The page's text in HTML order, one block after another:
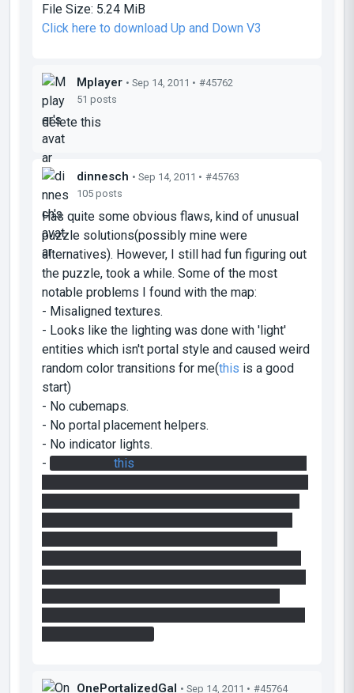
File Size: 5.24 MiB
Click here to download Up and Down V3
Mplayer • Sep 14, 2011 • #45762
51 posts
delete this
dinnesch • Sep 14, 2011 • #45763
105 posts
Has quite some obvious flaws, kind of unusual
puzzle solutions(possibly mine were
alternatives). However, I still had fun figuring out
the puzzle, took a while. Some of the most
notable problems I found with the map:
- Misaligned textures.
- Looks like the lighting was done with 'light'
entities which isn't portal style and caused weird
random color transitions for me(this is a good
start)
- No cubemaps.
- No portal placement helpers.
- No indicator lights.
-
Not sure ifthis
OnePortalizedGal • Sep 14, 2011 • #45764